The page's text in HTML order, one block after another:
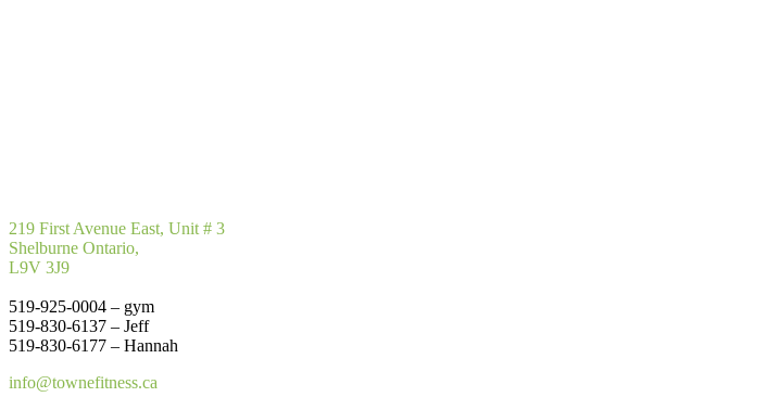
219 First Avenue East, Unit # 3
Shelburne Ontario,
L9V 3J9
519-925-0004 – gym
519-830-6137 – Jeff
519-830-6177 – Hannah
info@townefitness.ca